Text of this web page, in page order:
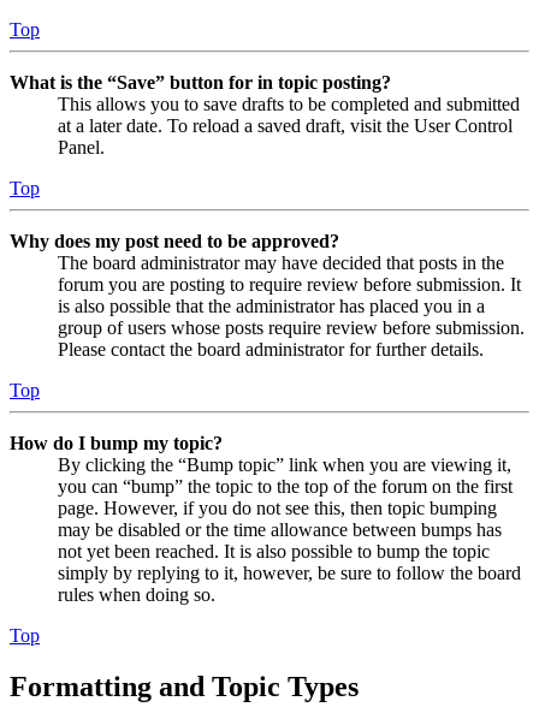
Top
What is the “Save” button for in topic posting?
This allows you to save drafts to be completed and submitted
at a later date. To reload a saved draft, visit the User Control
Panel.
Top
Why does my post need to be approved?
The board administrator may have decided that posts in the
forum you are posting to require review before submission. It
is also possible that the administrator has placed you in a
group of users whose posts require review before submission.
Please contact the board administrator for further details.
Top
How do I bump my topic?
By clicking the “Bump topic” link when you are viewing it,
you can “bump” the topic to the top of the forum on the first
page. However, if you do not see this, then topic bumping
may be disabled or the time allowance between bumps has
not yet been reached. It is also possible to bump the topic
simply by replying to it, however, be sure to follow the board
rules when doing so.
Top
Formatting and Topic Types